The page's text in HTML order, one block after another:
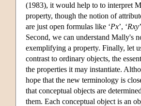
(1983), it would help to to interpret
property, though the notion of
are just open formulas like ‘Px’, ‘Rxy
Second, we can understand Mally's
exemplifying a property. Finally, let
contrast to ordinary objects, the
the properties it may instantiate.
hope that the new terminology is
that conceptual objects are
them. Each conceptual object is an